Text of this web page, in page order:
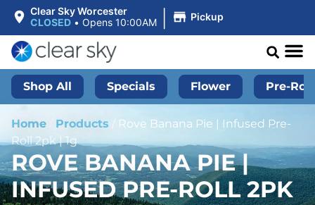
Clear Sky Worcester
CLOSED • Opens 10:00AM | Pickup
Shop All Specials Flower Pre-
Home Products / Rove Banana Pie | Infused Pre-
Roll 2pk | 1g
ROVE BANANA PIE |
INFUSED PRE-ROLL 2PK